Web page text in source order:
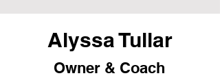
Alyssa Tullar
Owner & Coach